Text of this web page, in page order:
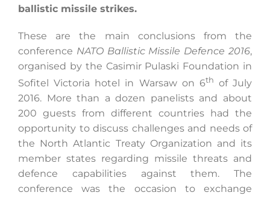
ballistic missile strikes.
These are the main conclusions from the
conference NATO Ballistic Missile Defence 2016,
organised by the Casimir Pulaski Foundation in
Sofitel Victoria hotel in Warsaw on 6th of July
2016. More than a dozen panelists and about
200 guests from different countries had the
opportunity to discuss challenges and needs of
the North Atlantic Treaty Organization and its
member states regarding missile threats and
defence capabilities against them. The
conference was the occasion to exchange